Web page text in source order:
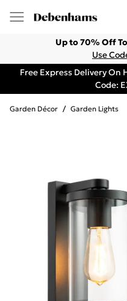
Up to 70% Off
Use
Free Express Delivery On
Code:
Garden Décor / Garden Lights